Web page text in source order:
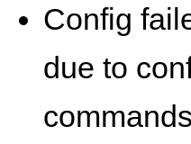
Config
due to